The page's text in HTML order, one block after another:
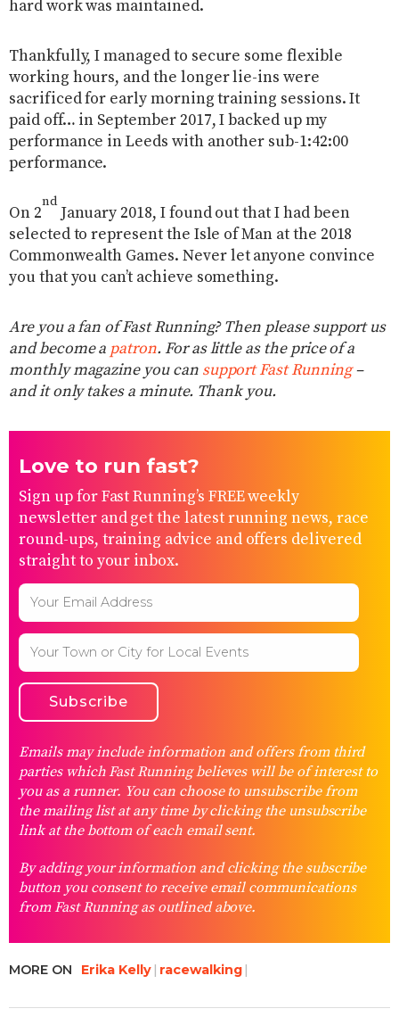
hard work was maintained.
Thankfully, I managed to secure some flexible
working hours, and the longer lie-ins were
sacrificed for early morning training sessions. It
paid off… in September 2017, I backed up my
performance in Leeds with another sub-1:42:00
performance.
On 2
nd
January 2018, I found out that I had been
selected to represent the Isle of Man at the 2018
Commonwealth Games. Never let anyone convince
you that you can’t achieve something.
Are you a fan of Fast Running? Then please support us
and become a patron. For as little as the price of a
monthly magazine you can support Fast Running–
and it only takes a minute. Thank you.
Love to run fast?
Sign up for Fast Running’s FREE weekly
newsletter and get the latest running news, race
round-ups, training advice and offers delivered
straight to your inbox.
Emails may include information and offers from third
parties which Fast Running believes will be of interest to
you as a runner. You can choose to unsubscribe from
the mailing list at any time by clicking the unsubscribe
link at the bottom of each email sent.
By adding your information and clicking the subscribe
button you consent to receive email communications
from Fast Running as outlined above.
MORE ON Erika Kelly racewalking